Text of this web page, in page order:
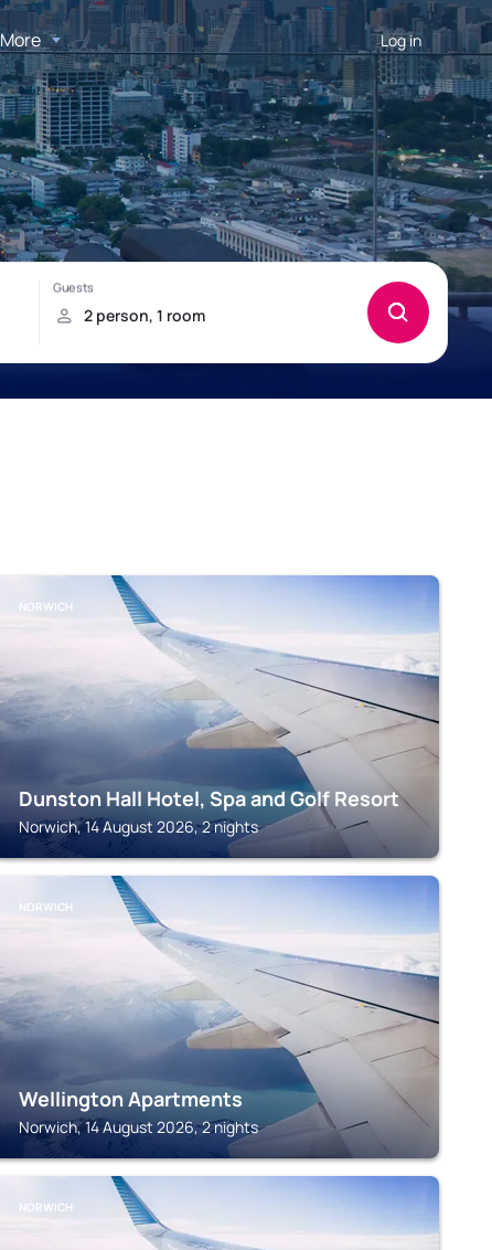
More Log in
NORWICH
Dunston Hall Hotel, Spa and Golf Resort
Norwich, 14 August 2026, 2 nights
NORWICH
Wellington Apartments
Norwich, 14 August 2026, 2 nights
NORWICH